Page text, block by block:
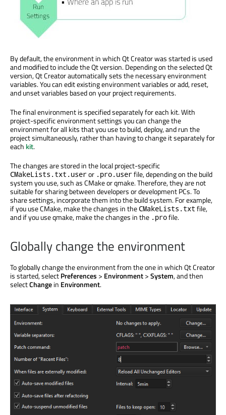
By default, the environment in which Qt Creatorwas startedis used
and modified to include the Qt version. Depending on the selected Qt
version, Qt Creator automatically sets the necessary environment
variables. You can edit existing environment variables or add, reset,
and unset variables based on your project requirements.
The final environmentis specifiedseparately for each kit. With
project-specific environment settings you can change the
environment for all kits that you use to build, deploy, and run the
project simultaneously, rather than having to change it separately for
each kit.
The changesare storedin the local project-specific
CMakeLists.txt.useror .pro.userfile, depending on the build
system you use, such as CMake or qmake. Therefore, they are not
suitable for sharing between developers or development PCs. To
share settings, incorporate them into the build system. For example,
if you use CMake, make the changes in theCMakeLists.txt file,
and if you use qmake, make the changes in the .profile.
Globally change the environment
To globally change the environment from the one in which Qt Creator
is started, selectPreferences > Environment>System, and then
selectChangein Environment.